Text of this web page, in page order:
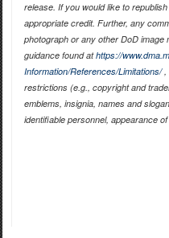
release. If you would like to
appropriate credit. Further, any
photograph or any other DoD image
guidance found athttps://
Information/References/Limitations/,
restrictions (e.g., copyright and
emblems, insignia, names and
identifiable personnel, appearance